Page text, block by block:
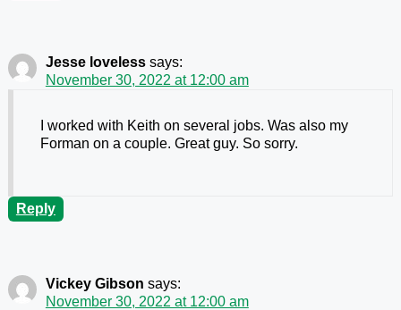
Jesse loveless says:
November 30, 2022 at 12:00 am
I worked with Keith on several jobs. Was also my
Forman on a couple. Great guy. So sorry.
Reply
Vickey Gibson says:
November 30, 2022 at 12:00 am